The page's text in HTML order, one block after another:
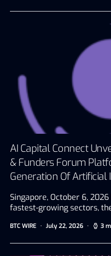
AI Capital Connect
& Funders Forum
Generation Of
Singapore, October 6,
fastest-growing sectors,
BTC WIRE July 22, 2026 3